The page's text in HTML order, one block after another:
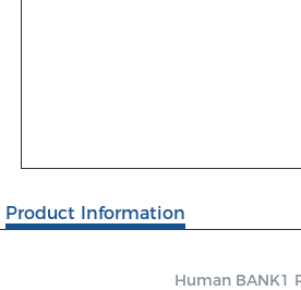
Product Information
Human BANK1